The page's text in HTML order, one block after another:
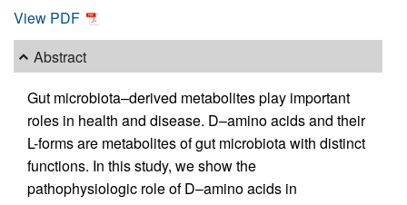
View PDF
Abstract
Gut microbiota–derived metabolites play important
roles in health and disease. D–amino acids and their
L-forms are metabolites of gut microbiota with distinct
functions. In this study, we show the
pathophysiologic role of D–amino acids in